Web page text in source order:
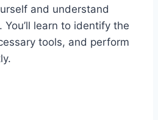
and understand
learn to identify the
tools, and perform